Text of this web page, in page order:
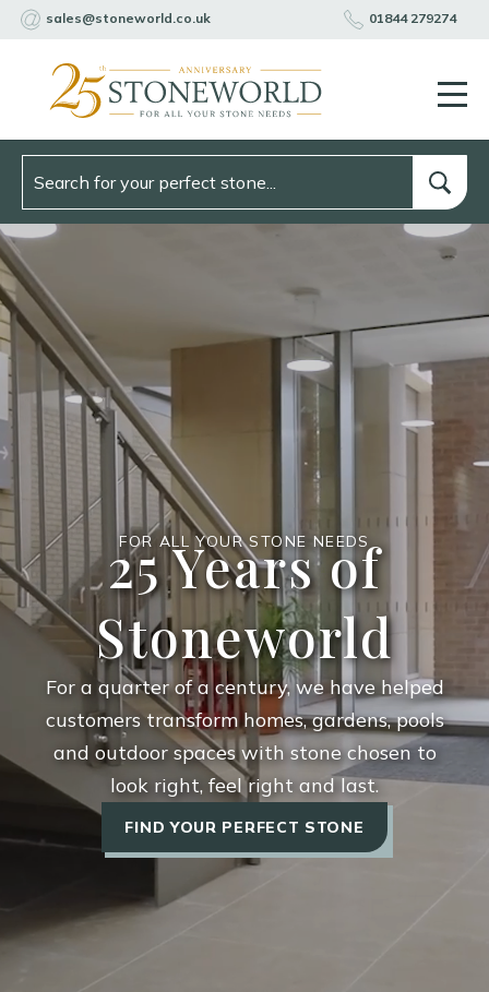
sales@stoneworld.co.uk 01844 279274
FOR ALL YOUR STONE NEEDS
25 Years of
Stoneworld
For a quarter of a century, we have helped
customers transform homes, gardens, pools
and outdoor spaces with stone chosen to
look right, feel right and last.
FIND YOUR PERFECT STONE